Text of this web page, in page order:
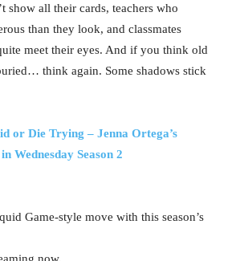
show all their cards, teachers who
than they look, and classmates
meet their eyes. And if you think old
think again. Some shadows stick
or Die Trying – Jenna Ortega’s
Wednesday Season 2
Game-style move with this season’s